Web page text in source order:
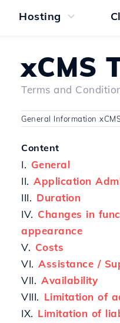
Hosting
xCMS
Terms and
General Information
Content
I. General
II.Application
III. Duration
IV. Changes in
appearance
V. Costs
VI.Assistance /
VII. Availability
VIII. Limitation of
IX. Limitation of